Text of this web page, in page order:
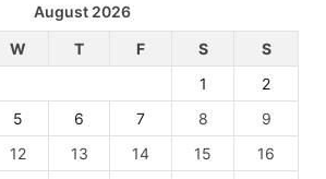
August 2026
W T F S
S
1
2
5 6 7 8
9
12 13 14 15 16